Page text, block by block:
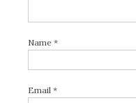
Name*
Email*